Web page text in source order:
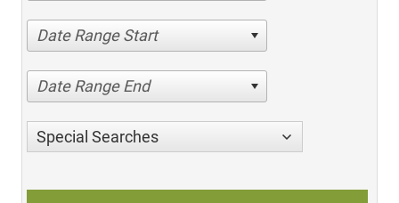
Date Range Start
Date Range End
Special Searches